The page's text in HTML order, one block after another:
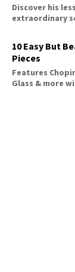
Discover his
extraordinary
10 Easy But
Pieces
Features
Glass & more